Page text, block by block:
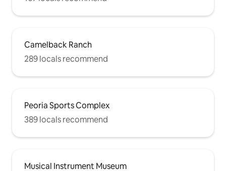
Camelback Ranch
289 locals recommend
Peoria Sports Complex
389 locals recommend
Musical Instrument Museum